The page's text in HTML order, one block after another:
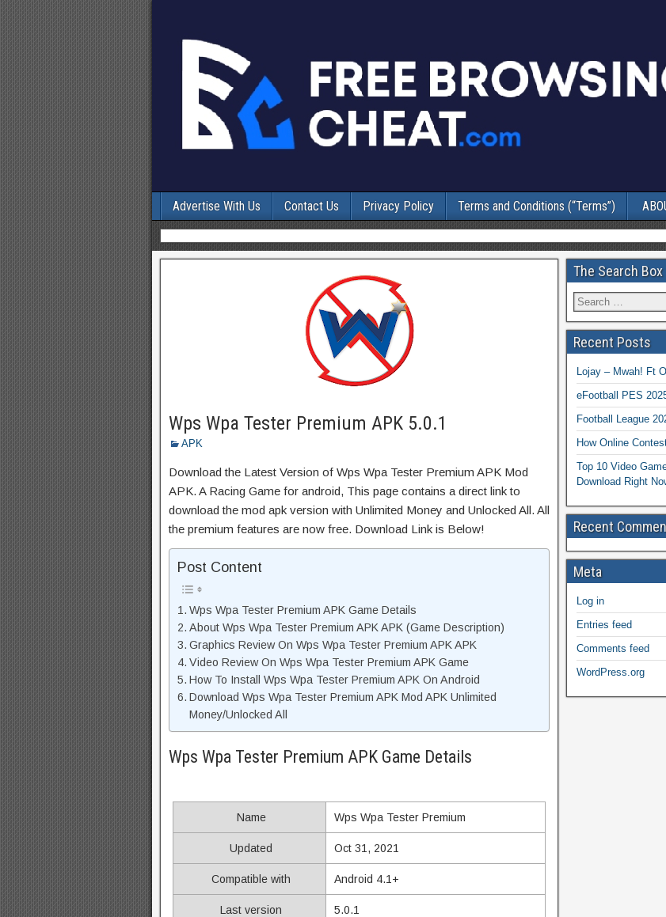
Advertise With Us Contact Us Privacy Policy Terms and Conditions (“Terms”)
Wps Wpa Tester Premium APK 5.0.1
APK
Download the Latest Version of Wps Wpa Tester Premium APK Mod
APK. A Racing Game for android, This page contains a direct link to
download the mod apk version with Unlimited Money and Unlocked All. All
the premium features are now free. Download Link is Below!
Post Content
Wps Wpa Tester Premium APK Game Details
About Wps Wpa Tester Premium APK APK (Game Description)
Graphics Review On Wps Wpa Tester Premium APK APK
Video Review On Wps Wpa Tester Premium APK Game
How To Install Wps Wpa Tester Premium APK On Android
Download Wps Wpa Tester Premium APK Mod APK Unlimited
Money/Unlocked All
Wps Wpa Tester Premium APK Game Details
Name Wps Wpa Tester Premium
Updated Oct 31, 2021
Compatible with Android 4.1+
Last version 5.0.1
The Search Box
Recent Posts
Lojay – Mwah! Ft
eFootball PES
Football League
How Online
Top 10 Video
Download Right
Recent
Meta
Log in
Entries feed
Comments feed
WordPress.org